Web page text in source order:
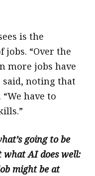
is the
“Over the
more jobs have
noting that
have to
going to be
what AI does well:
might be at